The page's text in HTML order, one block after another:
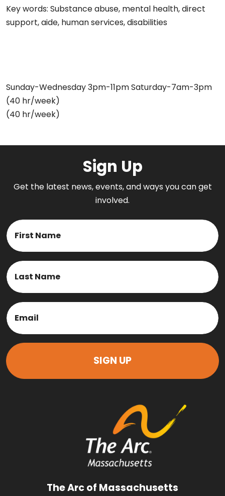
Key words: Substance abuse, mental health, direct
support, aide, human services, disabilities
Sunday-Wednesday 3pm-11pm Saturday-7am-3pm
(40 hr/week)
(40 hr/week)
The Arc of Massachusetts
Sign Up
Get the latest news, events, and ways you can get
involved.
Name
Email